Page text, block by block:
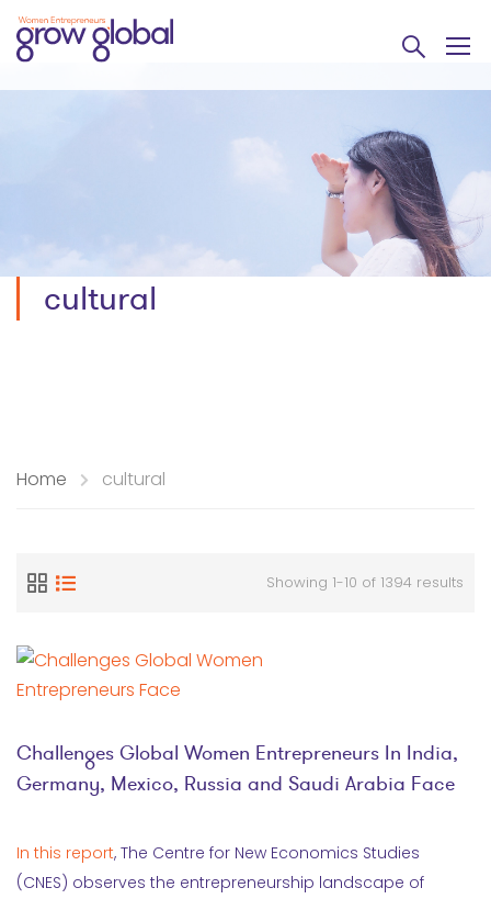
cultural
Home cultural
Showing 1-10 of 1394 results
Challenges Global Women Entrepreneurs In India,
Germany, Mexico, Russia and Saudi Arabia Face
In this report, The Centre for New Economics Studies
(CNES) observes the entrepreneurship landscape of